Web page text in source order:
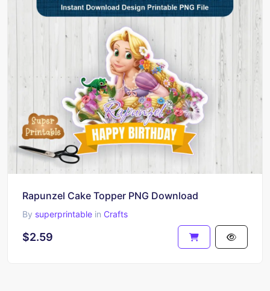
Rapunzel Cake Topper PNG Download
By superprintable in Crafts
$2.59